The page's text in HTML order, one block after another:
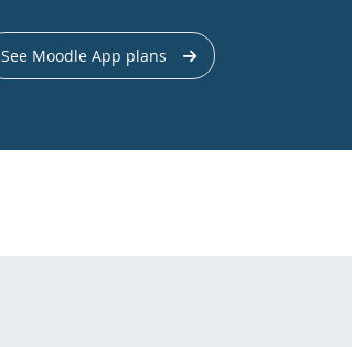
See Moodle App plans